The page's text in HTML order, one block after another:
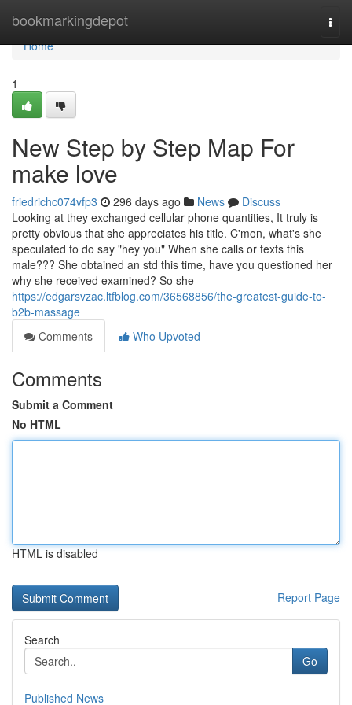
bookmarkingdepot
Home
Home
1
New Step by Step Map For
make love
friedrichc074vfp3 296 days ago News
Discuss
Looking at they exchanged cellular phone quantities, It truly is
pretty obvious that she appreciates his title. C'mon, what's she
speculated to do say "hey you" When she calls or texts this
male??? She obtained an std this time, have you questioned her
why she received examined? So she
https://edgarsvzac.ltfblog.com/36568856/the-greatest-guide-to-
b2b-massage
Comments
Who Upvoted
Comments
Submit a Comment
No HTML
HTML is disabled
Report Page
Search
Go
Published News